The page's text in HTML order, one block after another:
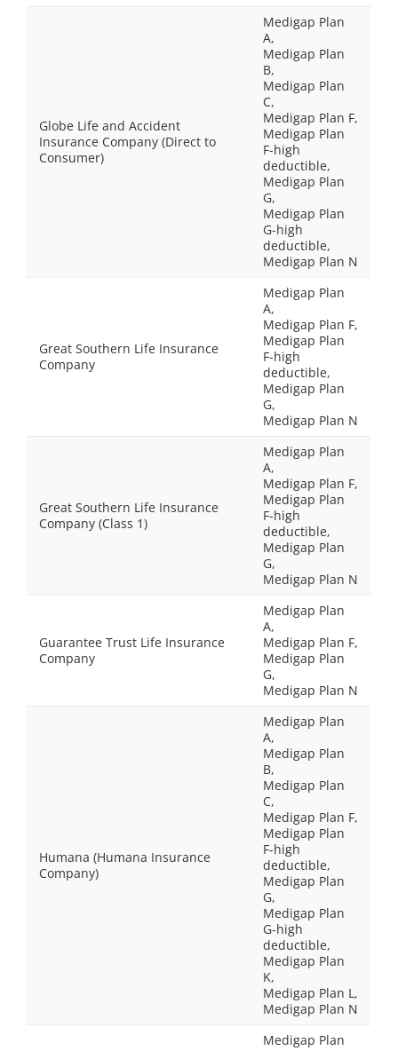
Globe Life and Accident
Insurance Company (Direct to
Consumer)
Medigap Plan
A,
Medigap Plan
B,
Medigap Plan
C,
Medigap Plan F,
Medigap Plan
F-high
deductible,
Medigap Plan
G,
Medigap Plan
G-high
deductible,
Medigap Plan N
Great Southern Life Insurance
Company
Medigap Plan
A,
Medigap Plan F,
Medigap Plan
F-high
deductible,
Medigap Plan
G,
Medigap Plan N
Great Southern Life Insurance
Company (Class 1)
Medigap Plan
A,
Medigap Plan F,
Medigap Plan
F-high
deductible,
Medigap Plan
G,
Medigap Plan N
Guarantee Trust Life Insurance
Company
Medigap Plan
A,
Medigap Plan F,
Medigap Plan
G,
Medigap Plan N
Humana (Humana Insurance
Company)
Medigap Plan
A,
Medigap Plan
B,
Medigap Plan
C,
Medigap Plan F,
Medigap Plan
F-high
deductible,
Medigap Plan
G,
Medigap Plan
G-high
deductible,
Medigap Plan
K,
Medigap Plan L,
Medigap Plan N
Medigap Plan